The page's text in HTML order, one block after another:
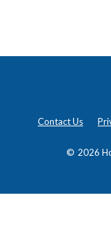
Contact Us
© 2026